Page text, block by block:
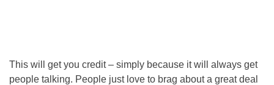
This will get you credit – simply because it will always get
people talking. People just love to brag about a great deal